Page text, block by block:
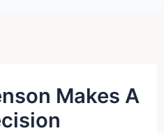
Makes A